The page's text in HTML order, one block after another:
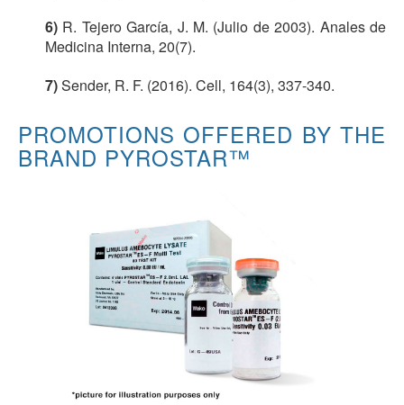
6) R. Tejero García, J. M. (Julio de 2003). Anales de
Medicina Interna, 20(7).
7)Sender, R. F. (2016). Cell, 164(3), 337-340.
PROMOTIONS OFFERED BY THE
BRAND PYROSTAR™